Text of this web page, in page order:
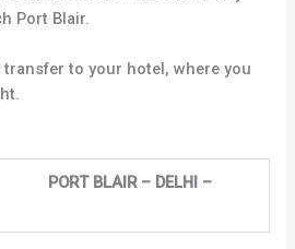
Port Blair.
to your hotel, where you
BLAIR – DELHI –